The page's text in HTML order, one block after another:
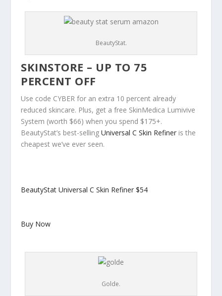
BeautyStat.
SKINSTORE – UP TO 75
PERCENT OFF
Use code CYBER for an extra 10 percent already
reduced skincare. Plus, get a free SkinMedica Lumivive
System (worth $66) when you spend $175+.
BeautyStat’s best-sellingUniversal C Skin Refiner is the
cheapest we’ve ever seen.
BeautyStat Universal C Skin Refiner$54
Buy Now
Golde.